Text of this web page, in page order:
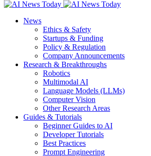
News
Ethics & Safety
Startups & Funding
Policy & Regulation
Company Announcements
Research & Breakthroughs
Robotics
Multimodal AI
Language Models (LLMs)
Computer Vision
Other Research Areas
Guides & Tutorials
Beginner Guides to AI
Developer Tutorials
Best Practices
Prompt Engineering